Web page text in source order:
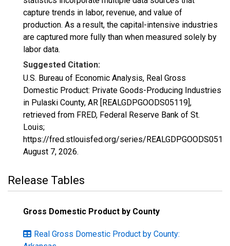
capture trends in labor, revenue, and value of
production. As a result, the capital-intensive industries
are captured more fully than when measured solely by
labor data.
Suggested Citation:
U.S. Bureau of Economic Analysis, Real Gross
Domestic Product: Private Goods-Producing Industries
in Pulaski County, AR [REALGDPGOODS05119],
retrieved from FRED, Federal Reserve Bank of St.
Louis;
https://fred.stlouisfed.org/series/
August 7, 2026.
Release Tables
Gross Domestic Product by County
Real Gross Domestic Product by County: